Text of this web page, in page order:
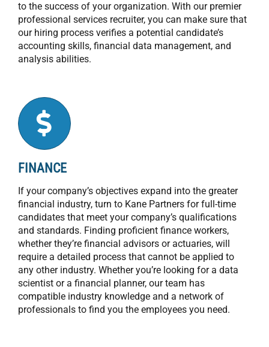
to the success of your organization. With our premier
professional services recruiter, you can make sure that
our hiring process verifies a potential candidate’s
accounting skills, financial data management, and
analysis abilities.
FINANCE
If your company’s objectives expand into the greater
financial industry, turn to Kane Partners for full-time
candidates that meet your company’s qualifications
and standards. Finding proficient finance workers,
whether they’re financial advisors or actuaries, will
require a detailed process that cannot be applied to
any other industry. Whether you’re looking for a data
scientist or a financial planner, our team has
compatible industry knowledge and a network of
professionals to find you the employees you need.